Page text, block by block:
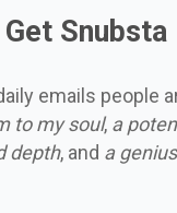
Get Snubsta
emails people
to my soul, a
depth, and a